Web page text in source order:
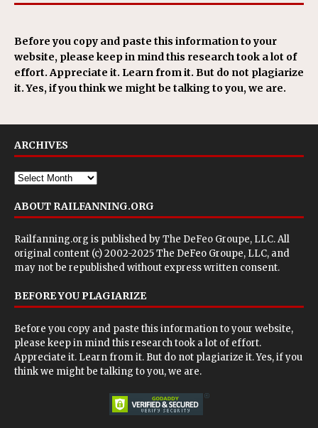
Before you copy and paste this information to your
website, please keep in mind this research took a lot of
effort. Appreciate it. Learn from it. But do not plagiarize
it. Yes, if you think we might be talking to you, we are.
ARCHIVES
ABOUT RAILFANNING.ORG
Railfanning.org is published byThe DeFeo Groupe, LLC. All
original content (c) 2002-2025 The DeFeo Groupe, LLC, and
may not be republished without express written consent.
BEFORE YOU PLAGIARIZE
Before you copy and paste this information to your website,
please keep in mind this research took a lot of effort.
Appreciate it. Learn from it. But do not plagiarize it. Yes, if you
think we might be talking to you, we are.